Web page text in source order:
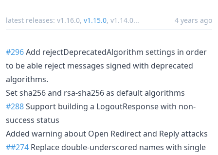
latest releases: v1.16.0, v1.15.0, v1.14.0... 4 years ago
#296Add rejectDeprecatedAlgorithm settings in order
to be able reject messages signed with deprecated
algorithms.
Set sha256 and rsa-sha256 as default algorithms
#288Support building a LogoutResponse with non-
success status
Added warning about Open Redirect and Reply attacks
##274 Replace double-underscored names with single